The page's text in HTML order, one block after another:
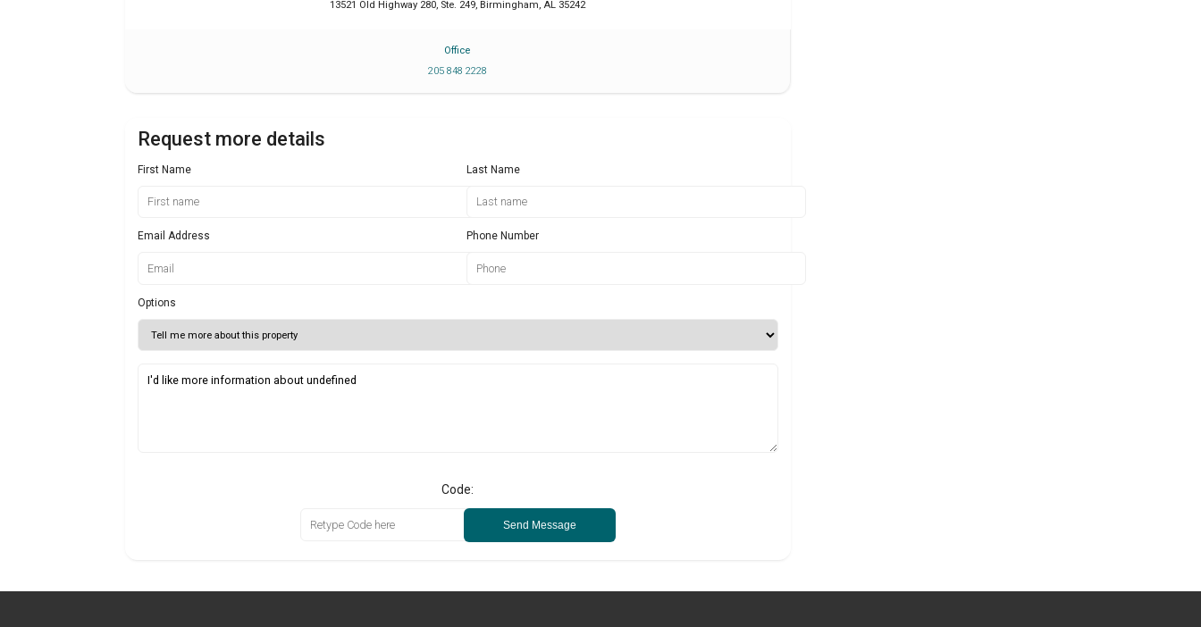
13521 Old Highway 280, Ste. 249, Birmingham, AL 35242
Office
205 848 2228
Request more details
First Name Last Name
Email Address Phone Number
Options
Code:
Send Message